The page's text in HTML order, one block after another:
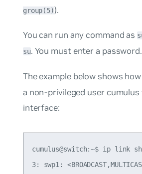
group(5)).
You can run any command as
su. You must enter a password.
The example below shows
a non-privileged user cumulus
interface:
cumulus@switch:~$ ip link
3: swp1: